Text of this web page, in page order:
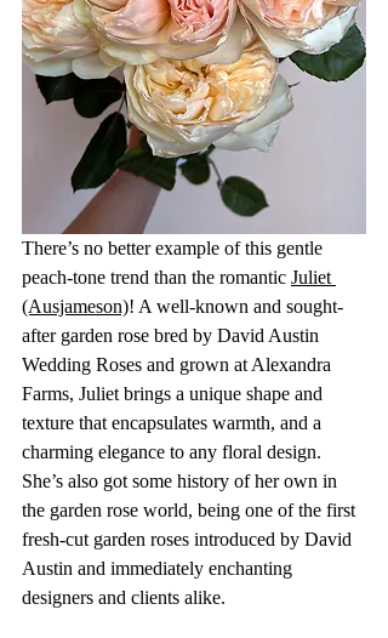
There’s no better example of this gentle
peach-tone trend than the romantic Juliet
(Ausjameson)! A well-known and sought-
after garden rose bred by David Austin
Wedding Roses and grown at Alexandra
Farms, Juliet brings a unique shape and
texture that encapsulates warmth, and a
charming elegance to any floral design.
She’s also got some history of her own in
the garden rose world, being one of the first
fresh-cut garden roses introduced by David
Austin and immediately enchanting
designers and clients alike.